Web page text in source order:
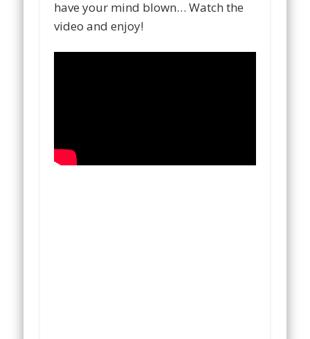
have your mind blown… Watch the
video and enjoy!